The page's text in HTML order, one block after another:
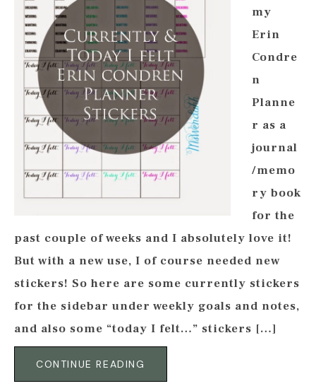
my
Erin
Condre
n
Planne
r as a
journal
/memo
ry book
for the
past couple of weeks and I absolutely love it!
But with a new use, I of course needed new
stickers! So here are some currently stickers
for the sidebar under weekly goals and notes,
and also some “today I felt…” stickers […]
CONTINUE READING